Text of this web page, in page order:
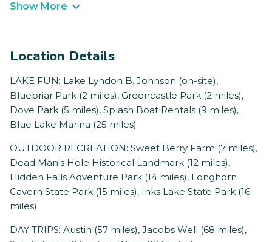
Show More
Location Details
LAKE FUN: Lake Lyndon B. Johnson (on-site),
Bluebriar Park (2 miles), Greencastle Park (2 miles),
Dove Park (5 miles), Splash Boat Rentals (9 miles),
Blue Lake Marina (25 miles)
OUTDOOR RECREATION: Sweet Berry Farm (7 miles),
Dead Man's Hole Historical Landmark (12 miles),
Hidden Falls Adventure Park (14 miles), Longhorn
Cavern State Park (15 miles), Inks Lake State Park (16
miles)
DAY TRIPS: Austin (57 miles), Jacobs Well (68 miles),